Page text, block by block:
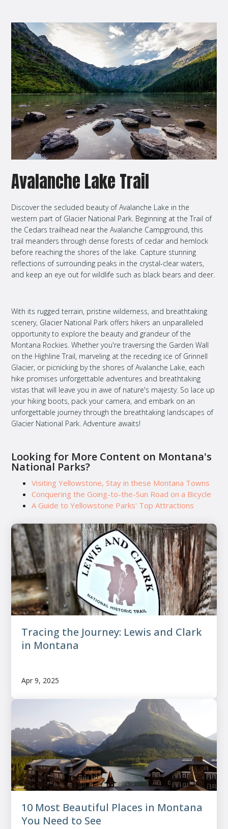
Avalanche Lake Trail
Discover the secluded beauty of Avalanche Lake in the
western part of Glacier National Park. Beginning at the Trail of
the Cedars trailhead near the Avalanche Campground, this
trail meanders through dense forests of cedar and hemlock
before reaching the shores of the lake. Capture stunning
reflections of surrounding peaks in the crystal-clear waters,
and keep an eye out for wildlife such as black bears and deer.
With its rugged terrain, pristine wilderness, and breathtaking
scenery, Glacier National Park offers hikers an unparalleled
opportunity to explore the beauty and grandeur of the
Montana Rockies. Whether you're traversing the Garden Wall
on the Highline Trail, marveling at the receding ice of Grinnell
Glacier, or picnicking by the shores of Avalanche Lake, each
hike promises unforgettable adventures and breathtaking
vistas that will leave you in awe of nature's majesty. So lace up
your hiking boots, pack your camera, and embark on an
unforgettable journey through the breathtaking landscapes of
Glacier National Park. Adventure awaits!
Looking for More Content on Montana's
National Parks?
Visiting Yellowstone, Stay in these Montana Towns
Conquering the Going-to-the-Sun Road on a Bicycle
A Guide to Yellowstone Parks' Top Attractions
Tracing the Journey: Lewis and Clark
in Montana
Apr 9, 2025
10 Most Beautiful Places in Montana
You Need to See